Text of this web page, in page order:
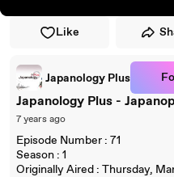
Like
Japanology Plus
Japanology Plus -
7 years ago
Episode Number : 71
Season : 1
Originally Aired : Thursday,